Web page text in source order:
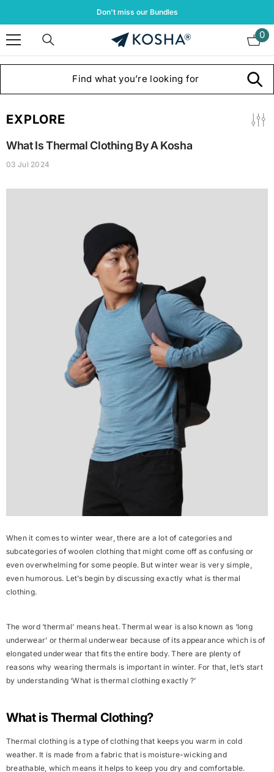
Don't miss our Bundles
00
EXPLORE
What Is Thermal Clothing By A Kosha
03 Jul 2024
When it comes to winter wear, there are a lot of categories and
subcategories of woolen clothing that might come off as confusing or
even overwhelming for some people. But winter wear is very simple,
even humorous. Let’s begin by discussing exactly what is thermal
clothing.
The word ‘thermal’ means heat. Thermal wear is also known as ‘long
underwear’ or thermal underwear because of its appearance which is of
elongated underwear that fits the entire body. There are plenty of
reasons why wearing thermals is important in winter. For that, let’s start
by understanding ‘What is thermal clothing exactly ?’
What is Thermal Clothing?
Thermal clothing is a type of clothing that keeps you warm in cold
weather. It is made from a fabric that is moisture-wickingand
breathable, which means it helps to keep you dry and comfortable.